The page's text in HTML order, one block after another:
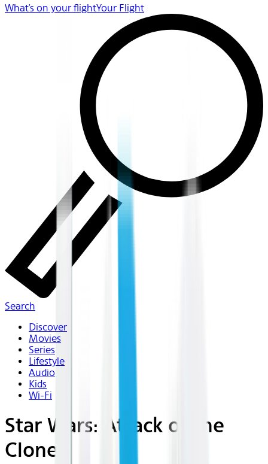
What's on your flightYour Flight
Search
Discover
Movies
Series
Lifestyle
Audio
Kids
Wi-Fi
Star Wars: Attack of the
Clones